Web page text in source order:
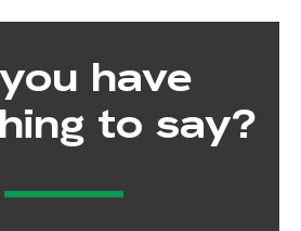
have
to say?